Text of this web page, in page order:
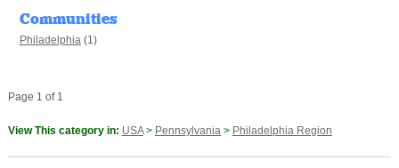
Communities
Philadelphia(1)
Page 1 of 1
View This category in: USA> Pennsylvania> Philadelphia Region